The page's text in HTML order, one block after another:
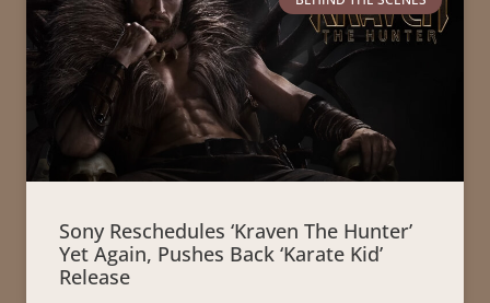
Sony Reschedules ‘Kraven The Hunter’
Yet Again, Pushes Back ‘Karate Kid’
Release